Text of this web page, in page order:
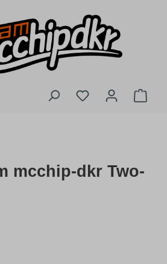
You have 0
mcchip-dkr Two-